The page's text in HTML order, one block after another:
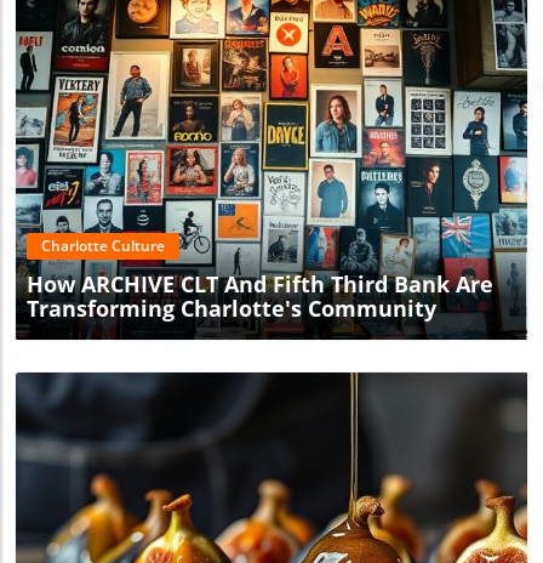
Blog Image
Charlotte Culture
How ARCHIVE CLT And Fifth Third Bank Are
Transforming Charlotte's Community